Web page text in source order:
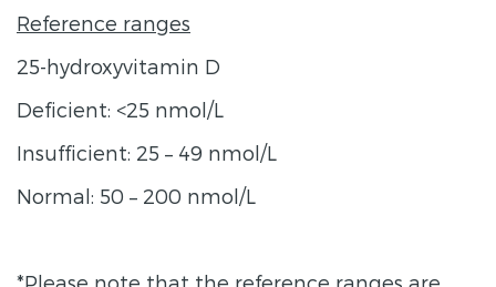
Reference ranges
25-hydroxyvitamin D
Deficient: <25 nmol/L
Insufficient: 25 – 49 nmol/L
Normal: 50 – 200 nmol/L